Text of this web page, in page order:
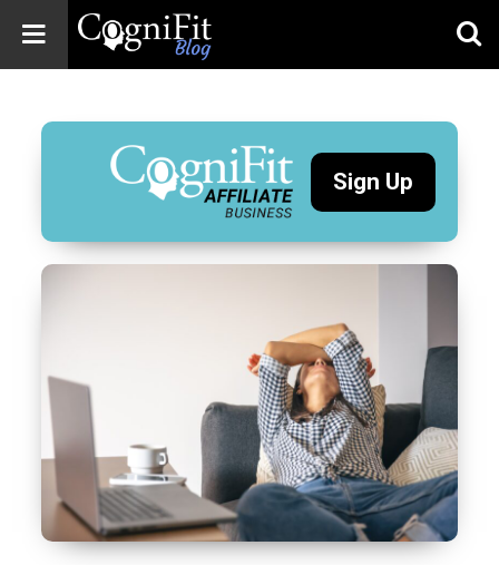
Blog: Brain
Health
News
Brain Training,
Wellness
Sign Up